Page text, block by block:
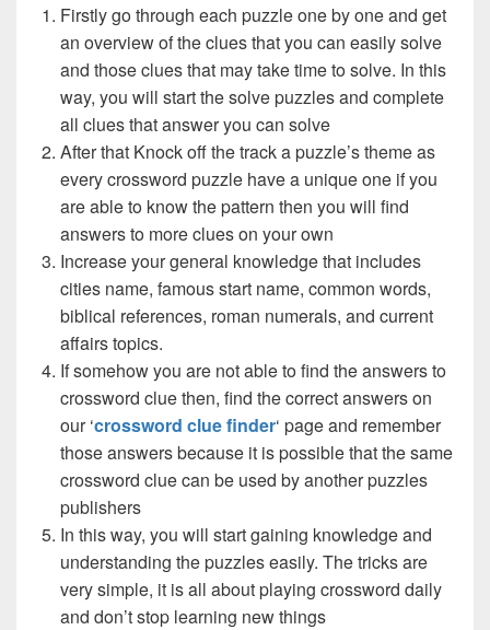
Firstly go through each puzzle one by one and get
an overview of the clues that you can easily solve
and those clues that may take time to solve. In this
way, you will start the solve puzzles and complete
all clues that answer you can solve
After that Knock off the track a puzzle’s theme as
every crossword puzzle have a unique one if you
are able to know the pattern then you will find
answers to more clues on your own
Increase your general knowledge that includes
cities name, famous start name, common words,
biblical references, roman numerals, and current
affairs topics.
If somehow you are not able to find the answers to
crossword clue then, find the correct answers on
our ‘crossword clue finder‘ page and remember
those answers because it is possible that the same
crossword clue can be used by another puzzles
publishers
In this way, you will start gaining knowledge and
understanding the puzzles easily. The tricks are
very simple, it is all about playing crossword daily
and don’t stop learning new things